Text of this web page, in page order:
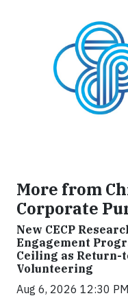
More from
Corporate
New CECP
Engagement
Ceiling as Return-
Volunteering
Aug 6, 2026 12:30